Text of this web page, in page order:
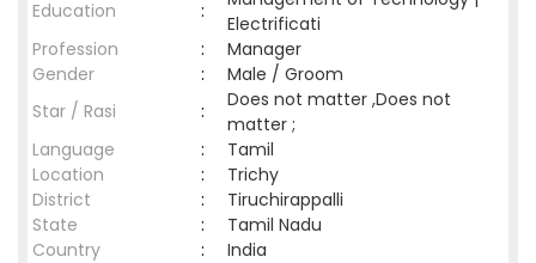
Education
:
Electrificati
Profession
:
Manager
Gender
:
Male / Groom
Star / Rasi
:
Does not matter ,Does not
matter ;
Language
:
Tamil
Location
:
Trichy
District
:
Tiruchirappalli
State
:
Tamil Nadu
Country
: India